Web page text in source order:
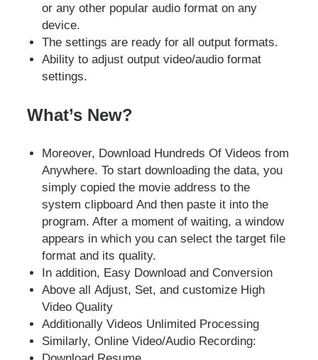
or any other popular audio format on any
device.
The settings are ready for all output formats.
Ability to adjust output video/audio format
settings.
What’s New?
Moreover, Download Hundreds Of Videos from
Anywhere. To start downloading the data, you
simply copied the movie address to the
system clipboard And then paste it into the
program. After a moment of waiting, a window
appears in which you can select the target file
format and its quality.
In addition, Easy Download and Conversion
Above all Adjust, Set, and customize High
Video Quality
Additionally Videos Unlimited Processing
Similarly, Online Video/Audio Recording: